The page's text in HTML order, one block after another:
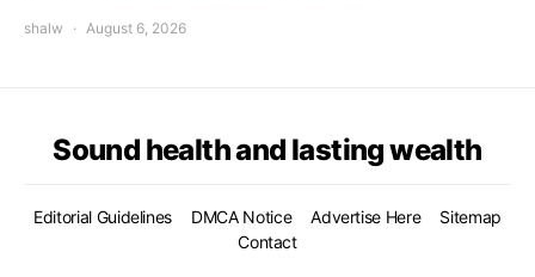
shalw August 6, 2026
Sound health and lasting wealth
Editorial Guidelines DMCA Notice Advertise Here
Sitemap
Contact